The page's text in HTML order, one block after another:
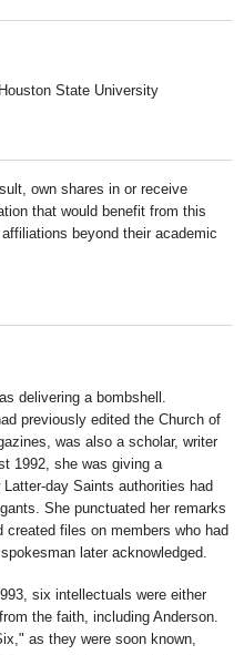
State University
own shares in or receive
that would benefit from this
beyond their academic
delivering a bombshell.
previously edited the Church of
was also a scholar, writer
1992, she was giving a
day Saints authorities had
She punctuated her remarks
files on members who had
later acknowledged.
six intellectuals were either
the faith, including Anderson.
as they were soon known,